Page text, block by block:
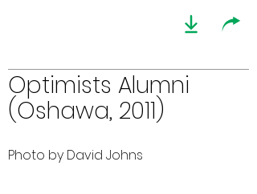
Optimists Alumni
(Oshawa, 2011)
Photo by David Johns